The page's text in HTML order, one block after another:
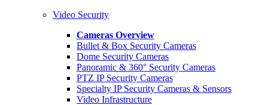
Video Security
Cameras Overview
Bullet & Box Security Cameras
Dome Security Cameras
Panoramic & 360° Security Cameras
PTZ IP Security Cameras
Specialty IP Security Cameras & Sensors
Video Infrastructure